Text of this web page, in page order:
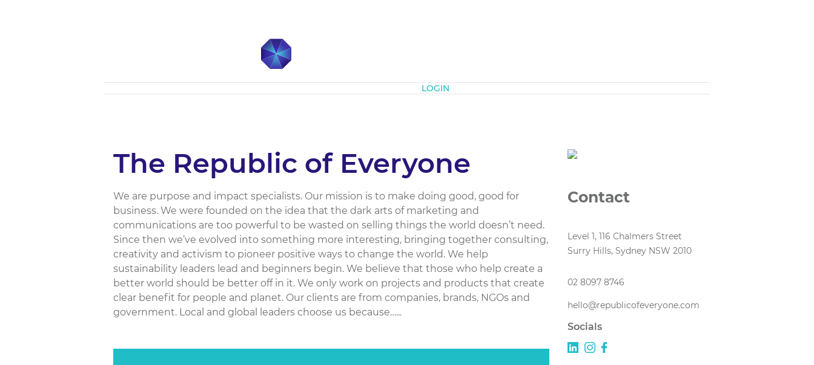
LOGIN
The Republic of Everyone
We are purpose and impact specialists. Our mission is to make doing good, good for
business. We were founded on the idea that the dark arts of marketing and
communications are too powerful to be wasted on selling things the world doesn’t need.
Since then we’ve evolved into something more interesting, bringing together consulting,
creativity and activism to pioneer positive ways to change the world. We help
sustainability leaders lead and beginners begin. We believe that those who help create a
better world should be better off in it. We only work on projects and products that create
clear benefit for people and planet. Our clients are from companies, brands, NGOs and
government. Local and global leaders choose us because…...
Contact
Level 1, 116 Chalmers Street
Surry Hills, Sydney NSW 2010
02 8097 8746
hello@republicofeveryone.com
Socials